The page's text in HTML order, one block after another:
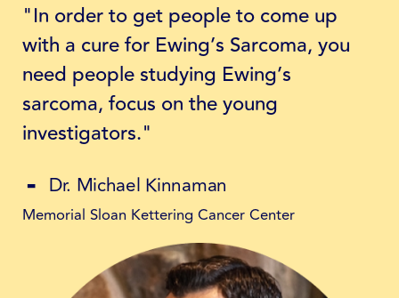
"In order to get people to come up
with a cure for Ewing’s Sarcoma, you
need people studying Ewing’s
sarcoma, focus on the young
investigators."
Dr. Michael Kinnaman
Memorial Sloan Kettering Cancer Center